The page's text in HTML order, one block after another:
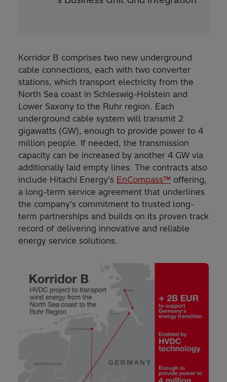
Korridor B comprises two new underground
cable connections, each with two converter
stations, which transport electricity from the
North Sea coast in Schleswig-Holstein and
Lower Saxony to the Ruhr region. Each
underground cable system will transmit 2
gigawatts (GW), enough to provide power to 4
million people. If needed, the transmission
capacity can be increased by another 4 GW via
additionally laid empty lines. The contracts also
include Hitachi Energy's EnCompass™ offering,
a long-term service agreement that underlines
the company’s commitment to trusted long-
term partnerships and builds on its proven track
record of delivering innovative and reliable
energy service solutions.